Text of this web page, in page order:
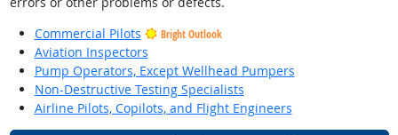
Commercial Pilots
Bright Outlook
Aviation Inspectors
Pump Operators, Except Wellhead Pumpers
Non-Destructive Testing Specialists
Airline Pilots, Copilots, and Flight Engineers